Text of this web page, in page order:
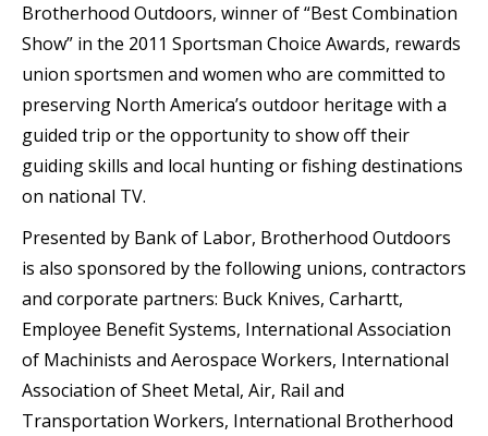
Brotherhood Outdoors, winner of “Best Combination
Show” in the 2011 Sportsman Choice Awards, rewards
union sportsmen and women who are committed to
preserving North America’s outdoor heritage with a
guided trip or the opportunity to show off their
guiding skills and local hunting or fishing destinations
on national TV.
Presented by Bank of Labor, Brotherhood Outdoors
is also sponsored by the following unions, contractors
and corporate partners: Buck Knives, Carhartt,
Employee Benefit Systems, International Association
of Machinists and Aerospace Workers, International
Association of Sheet Metal, Air, Rail and
Transportation Workers, International Brotherhood